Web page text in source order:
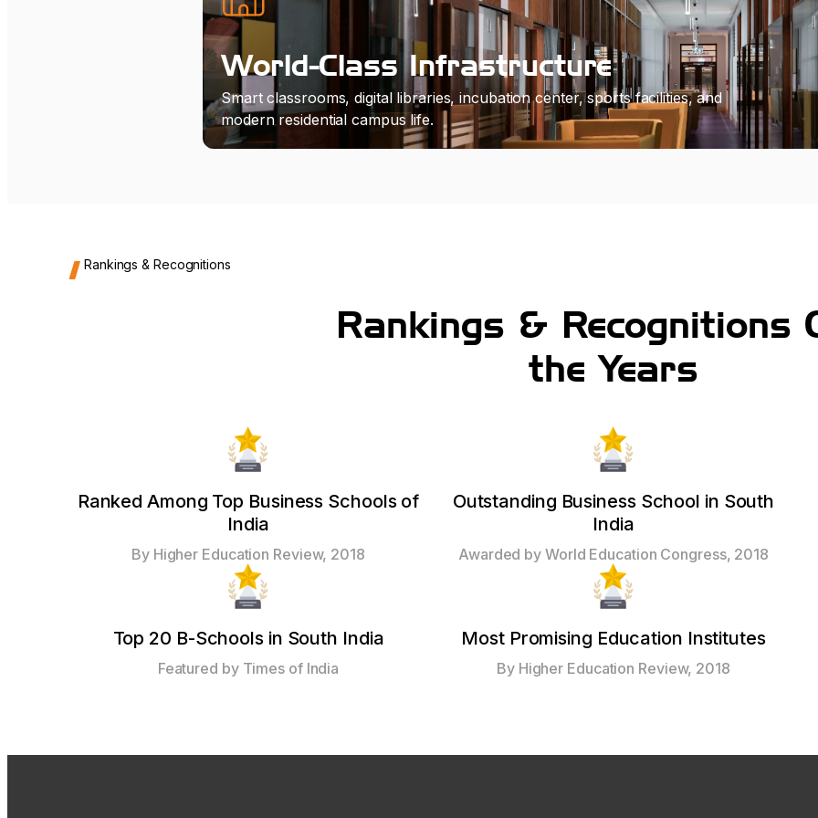
World-Class Infrastructure
Smart classrooms, digital libraries, incubation center, sports facilities, and
modern residential campus life.
Rankings & Recognitions
Rankings & Recognitions
the Years
Ranked Among Top Business Schools of
India
By Higher Education Review, 2018
Outstanding Business School in South
India
Awarded by World Education Congress, 2018
Top 20 B-Schools in South India
Featured by Times of India
Most Promising Education Institutes
By Higher Education Review, 2018